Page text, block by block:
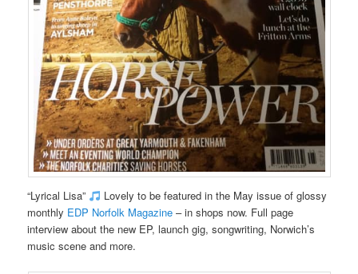
“Lyrical Lisa”
Lovely to be featured in the May issue of glossy
monthly EDP Norfolk Magazine – in shops now. Full page
interview about the new EP, launch gig, songwriting, Norwich’s
music scene and more.